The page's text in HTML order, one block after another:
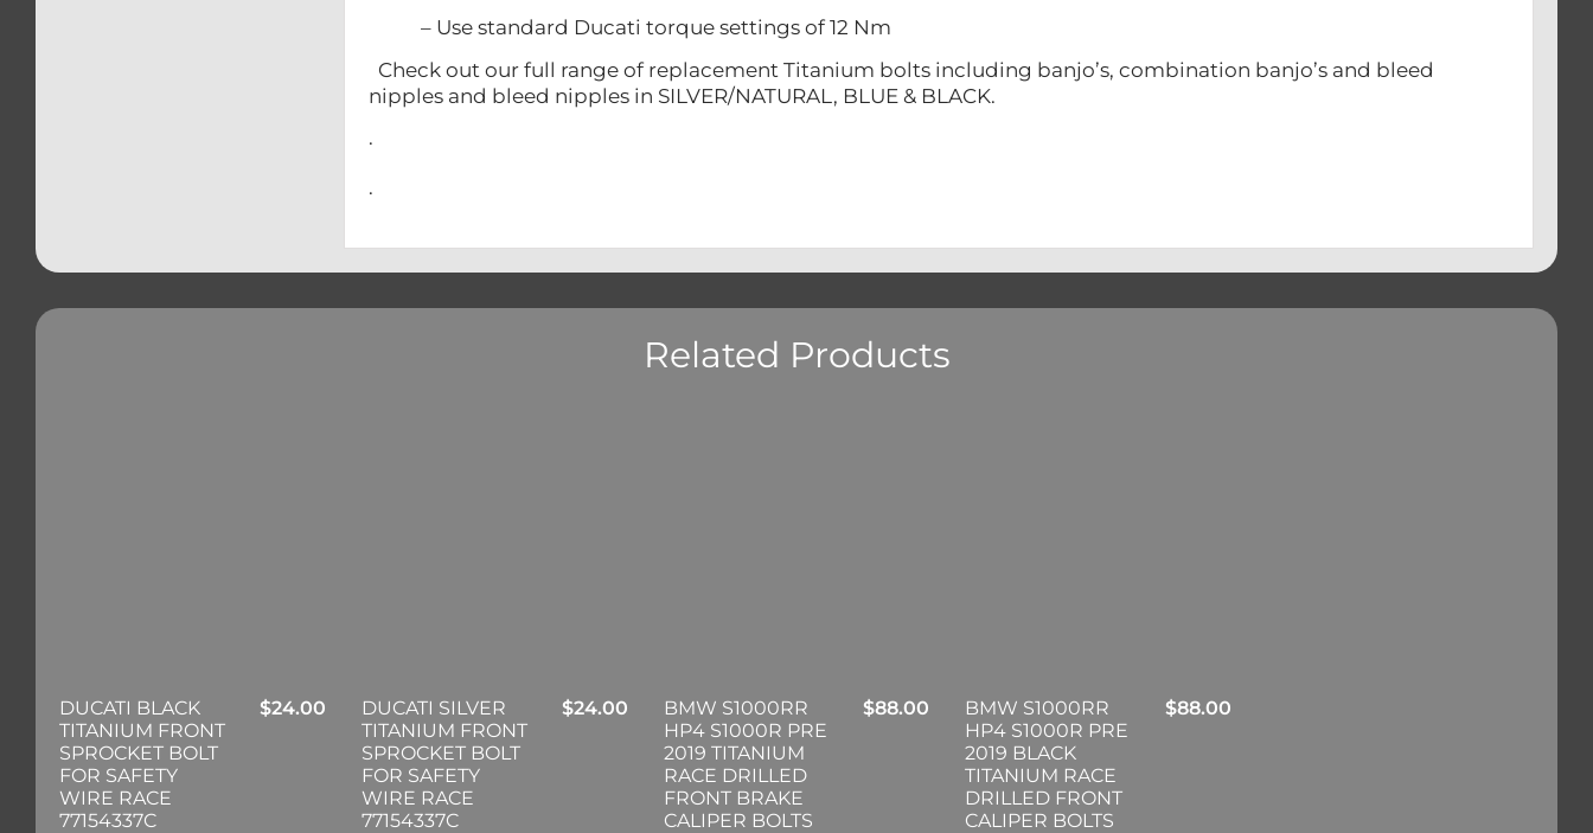
– Use standard Ducati torque settings of 12 Nm
Check out our full range of replacement Titanium bolts including banjo’s, combination banjo’s and bleed
nipples and bleed nipples in SILVER/NATURAL, BLUE & BLACK.
.
.
Related Products
DUCATI BLACK
TITANIUM FRONT
SPROCKET BOLT
FOR SAFETY
WIRE RACE
77154337C
$24.00
DUCATI SILVER
TITANIUM FRONT
SPROCKET BOLT
FOR SAFETY
WIRE RACE
77154337C
$24.00
BMW S1000RR
HP4 S1000R PRE
2019 TITANIUM
RACE DRILLED
FRONT BRAKE
CALIPER BOLTS
$88.00
BMW S1000RR
HP4 S1000R PRE
2019 BLACK
TITANIUM RACE
DRILLED FRONT
CALIPER BOLTS
$88.00